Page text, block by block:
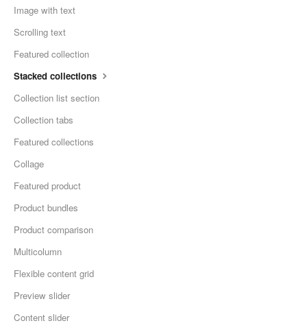
Image with text
Scrolling text
Featured collection
Stacked collections
Collection list section
Collection tabs
Featured collections
Collage
Featured product
Product bundles
Product comparison
Multicolumn
Flexible content grid
Preview slider
Content slider